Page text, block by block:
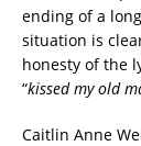
ending of a
situation is
honesty of the
“kissed my old
Caitlin Anne